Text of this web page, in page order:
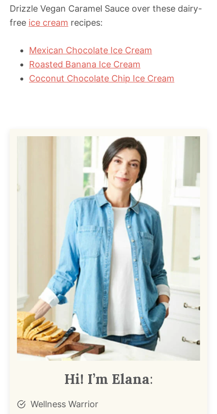
Drizzle Vegan Caramel Sauce over these dairy-
free ice cream recipes:
Mexican Chocolate Ice Cream
Roasted Banana Ice Cream
Coconut Chocolate Chip Ice Cream
Hi! I’m Elana:
Wellness Warrior